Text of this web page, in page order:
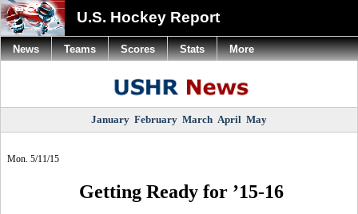
U.S. Hockey Report
January February March April May
Mon. 5/11/15
Getting Ready for ’15-16
News Teams Scores Stats More